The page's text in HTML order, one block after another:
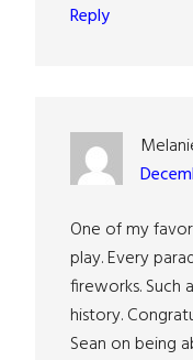
Reply
One of my
play. Every
fireworks. Such
history.
Sean on being